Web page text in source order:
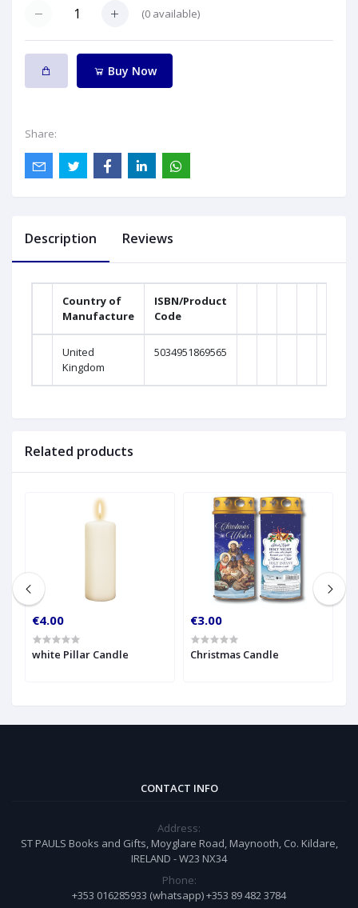
(0 available)
Buy Now
Share:
Description Reviews
Country of
Manufacture
ISBN/Product
Code
United
Kingdom
5034951869565
Related products
€4.00
white Pillar Candle
€3.00
Christmas Candle
CONTACT INFO
Address:
ST PAULS Books and Gifts, Moyglare Road, Maynooth, Co. Kildare,
IRELAND - W23 NX34
Phone:
+353 016285933 (whatsapp) +353 89 482 3784